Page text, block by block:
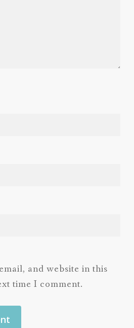
and website in this
time I comment.